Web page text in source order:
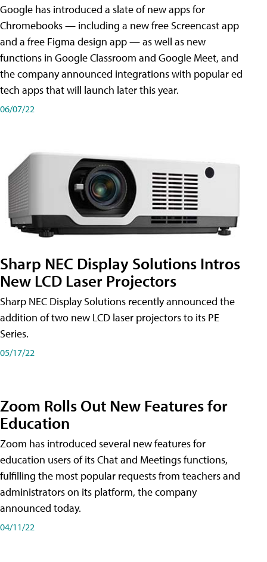
Google has introduced a slate of new apps for
Chromebooks — including a new free Screencast app
and a free Figma design app — as well as new
functions in Google Classroom and Google Meet, and
the company announced integrations with popular ed
tech apps that will launch later this year.
06/07/22
Sharp NEC Display Solutions Intros
New LCD Laser Projectors
Sharp NEC Display Solutions recently announced the
addition of two new LCD laser projectors to its PE
Series.
05/17/22
Zoom Rolls Out New Features for
Education
Zoom has introduced several new features for
education users of its Chat and Meetings functions,
fulfilling the most popular requests from teachers and
administrators on its platform, the company
announced today.
04/11/22